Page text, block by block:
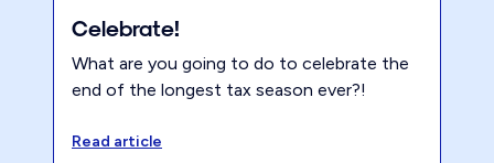
Celebrate!
What are you going to do to celebrate the
end of the longest tax season ever?!
Read article